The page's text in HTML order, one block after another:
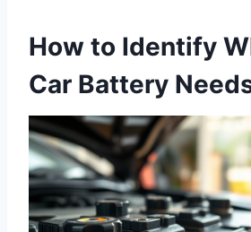
How to Identify
Car Battery